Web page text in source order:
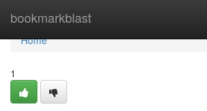
bookmarkblast
Home
Home
1